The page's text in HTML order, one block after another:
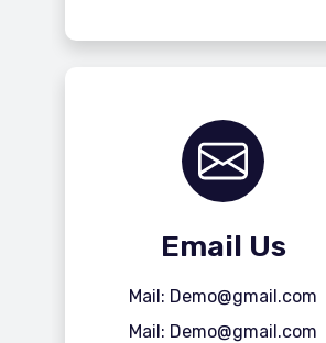
Email Us
Mail: Demo@gmail.com
Mail: Demo@gmail.com